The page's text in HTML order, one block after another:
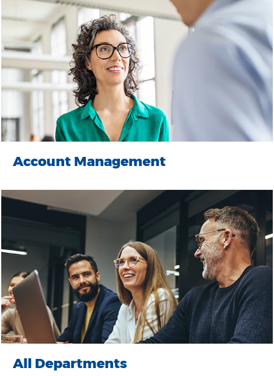
Account Management
All Departments